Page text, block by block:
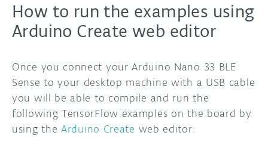
How to run the examples using
Arduino Create web editor
Once you connect your Arduino Nano 33 BLE
Sense to your desktop machine with a USB cable
you will be able to compile and run the
following TensorFlow examples on the board by
using the Arduino Create web editor: